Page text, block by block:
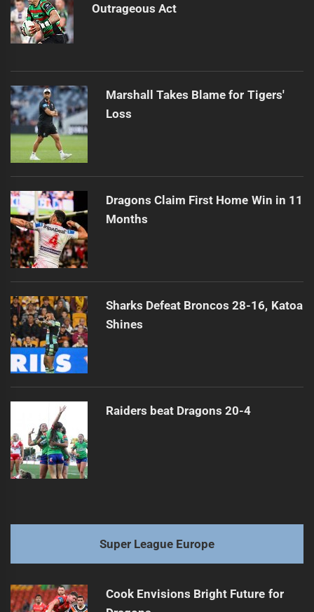
Outrageous Act
Marshall Takes Blame for Tigers'
Loss
Dragons Claim First Home Win in 11
Months
Sharks Defeat Broncos 28-16, Katoa
Shines
Raiders beat Dragons 20-4
Super League Europe
Cook Envisions Bright Future for